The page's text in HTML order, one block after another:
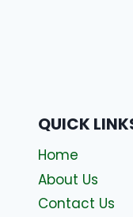
QUICK
Home
About Us
Contact Us